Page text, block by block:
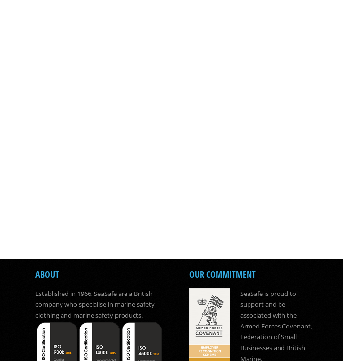
ABOUT
Established in 1966, SeaSafe are a British
company who specialise in marine safety
clothing and marine safety products.
OUR COMMITMENT
SeaSafe is proud to
support and be
associated with the
Armed Forces Covenant,
Federation of Small
Businesses and British
Marine.